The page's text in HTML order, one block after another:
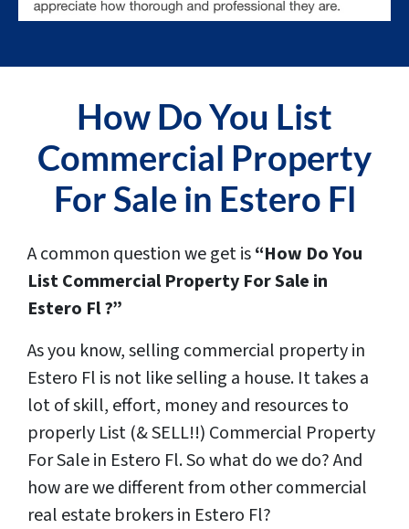
How Do You List
Commercial Property
For Sale in Estero Fl
A common question we get is“How Do You
List Commercial Property For Sale in
Estero Fl ?”
As you know, selling commercial property in
Estero Fl is not like selling a house. It takes a
lot of skill, effort, money and resources to
properly List (& SELL!!) Commercial Property
For Sale in Estero Fl. So what do we do? And
how are we different from other commercial
real estate brokers in Estero Fl?